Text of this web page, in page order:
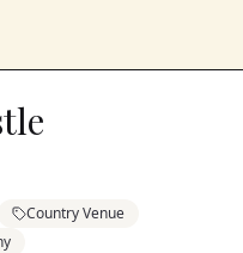
Country Venue